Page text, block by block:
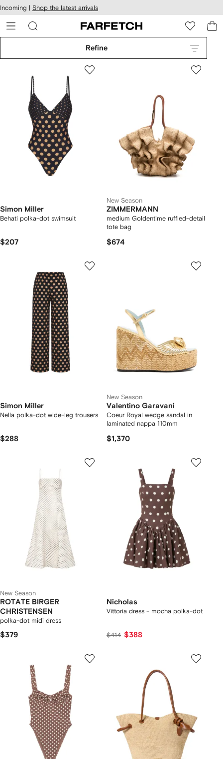
Skip to
main
content
Incoming | Shop the latest arrivals
Refine
Simon Miller
Behati polka-dot swimsuit
$207
New Season
ZIMMERMANN
medium Goldentime ruffled-detail
tote bag
$674
Simon Miller
Nella polka-dot wide-leg trousers
$288
New Season
Valentino Garavani
Coeur Royal wedge sandal in
laminated nappa 110mm
$1,370
New Season
ROTATE BIRGER
CHRISTENSEN
polka-dot midi dress
$379
Nicholas
Vittoria dress - mocha polka-dot
$414 $388